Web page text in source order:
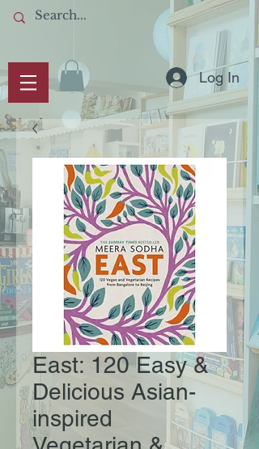
Log In
East: 120 Easy &
Delicious Asian-
inspired